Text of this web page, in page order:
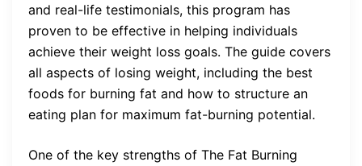
and real-life testimonials, this program has
proven to be effective in helping individuals
achieve their weight loss goals. The guide covers
all aspects of losing weight, including the best
foods for burning fat and how to structure an
eating plan for maximum fat-burning potential.
One of the key strengths of The Fat Burning